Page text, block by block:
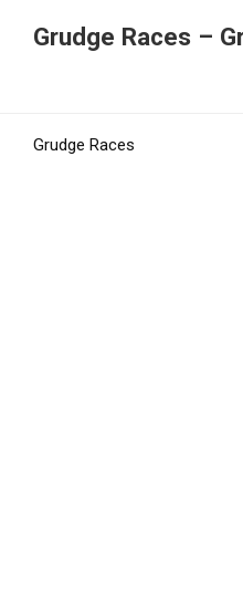
Grudge Races –
Grudge Races